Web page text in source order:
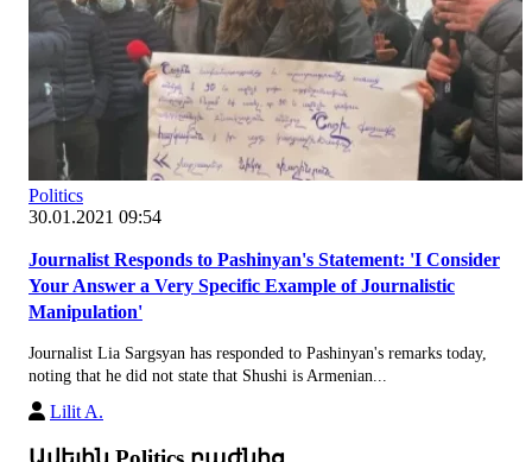
Politics
30.01.2021 09:54
Journalist Responds to Pashinyan's Statement: 'I Consider
Your Answer a Very Specific Example of Journalistic
Manipulation'
Journalist Lia Sargsyan has responded to Pashinyan's remarks today,
noting that he did not state that Shushi is Armenian...
Lilit A.